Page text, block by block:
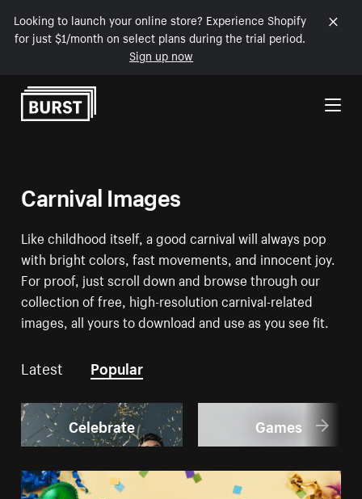
Looking to launch your online store? Experience Shopify
for just $1/month on select plans during the trial period.
Sign up now
Skip to Content
Carnival Images
Like childhood itself, a good carnival will always pop
with bright colors, fast movements, and innocent joy.
For proof, just scroll down and browse through our
collection of free, high-resolution carnival-related
images, all yours to download and use as you see fit.
Latest Popular
Celebrate Games